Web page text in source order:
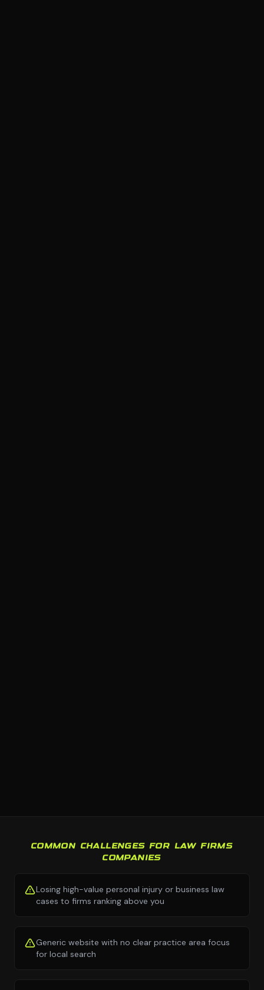
COMMON CHALLENGES FOR LAW FIRMS
COMPANIES
Losing high-value personal injury or business law
cases to firms ranking above you
Generic website with no clear practice area focus
for local search